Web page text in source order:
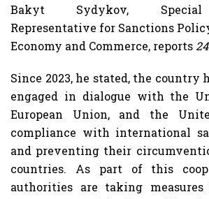
Bakyt Sydykov, Special
Representative for Sanctions
Economy and Commerce, reports
Since 2023, he stated, the country
engaged in dialogue with the
European Union, and the
compliance with international
and preventing their
countries. As part of this
authorities are taking